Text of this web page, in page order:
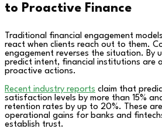
to Proactive Finance
Traditional financial engagement
react when clients reach out to them.
engagement reverses the situation. By
predict intent, financial institutions are
proactive actions.
Recent industry reports claim that
satisfaction levels by more than 15%
retention rates by up to 20%. These
operational gains for banks and
establish trust.